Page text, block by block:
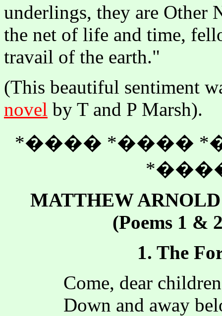
underlings, they are Other
the net of life and time,
travail of the earth."
(This beautiful sentiment
novel by T and P Marsh).
*���� *����
MATTHEW ARNOLD
(Poems 1 &
1. The
Come, dear
Down and away